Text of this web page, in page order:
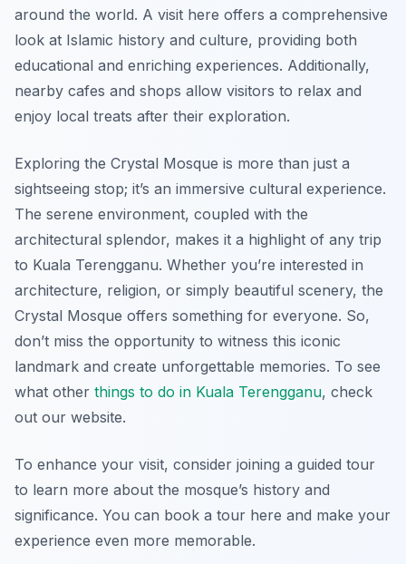
around the world. A visit here offers a comprehensive
look at Islamic history and culture, providing both
educational and enriching experiences. Additionally,
nearby cafes and shops allow visitors to relax and
enjoy local treats after their exploration.
Exploring the Crystal Mosque is more than just a
sightseeing stop; it’s an immersive cultural experience.
The serene environment, coupled with the
architectural splendor, makes it a highlight of any trip
to Kuala Terengganu. Whether you’re interested in
architecture, religion, or simply beautiful scenery, the
Crystal Mosque offers something for everyone. So,
don’t miss the opportunity to witness this iconic
landmark and create unforgettable memories. To see
what other things to do in Kuala Terengganu, check
out our website.
To enhance your visit, consider joining a guided tour
to learn more about the mosque’s history and
significance. You can book a tour here and make your
experience even more memorable.